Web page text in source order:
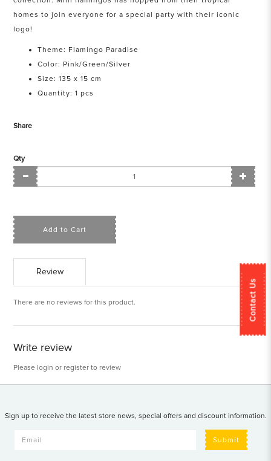
Contact Us
homes to join everyone for a special party with their iconic
logo!
Theme: Flamingo Paradise
Color: Pink/Green/Silver
Size: 135 x 15 cm
Quantity: 1 pcs
Share
Qty
Add to Cart
Review
There are no reviews for this product.
Write review
Please login or register to review
Sign up to receive the latest store news, special offers and discount information.
Submit